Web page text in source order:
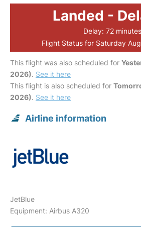
Landed -
Delay: 72 minutes
Flight Status for Saturday
This flight was also scheduled for
2026). See it here
This flight is also scheduled for
2026). See it here
Airline information
JetBlue
Equipment: Airbus A320